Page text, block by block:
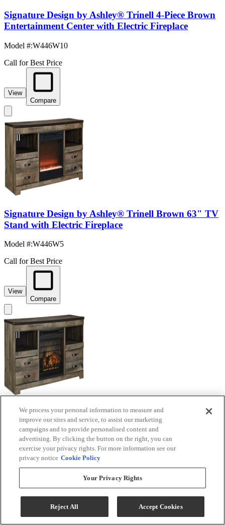
Signature Design by Ashley® Trinell 4-Piece Brown
Entertainment Center with Electric Fireplace
Model #:W446W10
Call for Best Price
View
Compare
Signature Design by Ashley® Trinell Brown 63" TV
Stand with Electric Fireplace
Model #:W446W5
Call for Best Price
View
Compare
Signature Design by Ashley® Trinell Brown TV
Stand with Electric Fireplace
Model #:W446W9
Call for Best Price
View
Compare
We process your personal information to measure and
improve our sites and service, to assist our marketing
campaigns and to provide personalised content and
advertising. By clicking the button on the right, you can
exercise your privacy rights. For more information see our
privacy notice Cookie Policy
Your Privacy Rights
Reject All Accept Cookies